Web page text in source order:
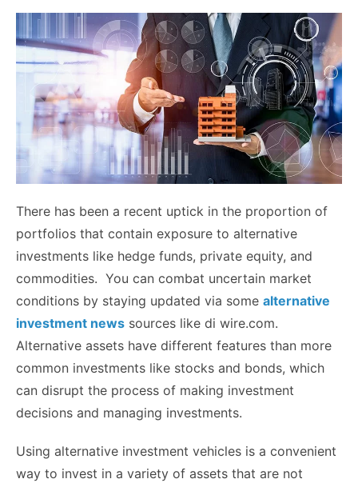
There has been a recent uptick in the proportion of
portfolios that contain exposure to alternative
investments like hedge funds, private equity, and
commodities. You can combat uncertain market
conditions by staying updated via some alternative
investment news sources like di wire.com.
Alternative assets have different features than more
common investments like stocks and bonds, which
can disrupt the process of making investment
decisions and managing investments.
Using alternative investment vehicles is a convenient
way to invest in a variety of assets that are not